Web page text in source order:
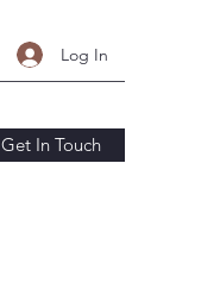
Log In
Get In Touch